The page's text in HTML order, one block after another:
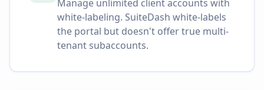
Manage unlimited client accounts with
white-labeling. SuiteDash white-labels
the portal but doesn't offer true multi-
tenant subaccounts.